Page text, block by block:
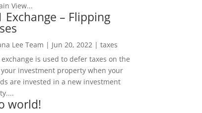
View...
Exchange – Flipping
Lee Team | Jun 20, 2022| taxes
exchange is used to defer taxes on the
investment property when your
are invested in a new investment
world!